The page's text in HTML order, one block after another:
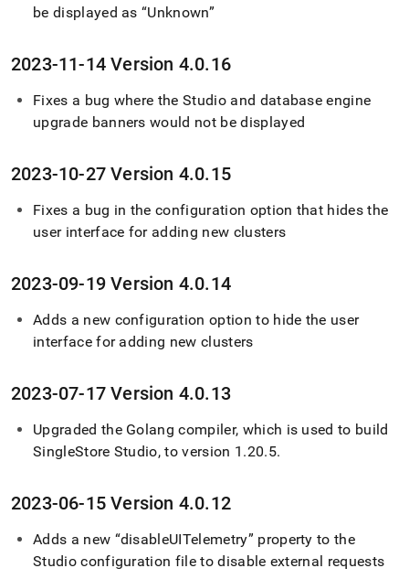
be displayed as “Unknown”
2023-11-14 Version 4.0.16
Fixes a bug where the Studio and database engine
upgrade banners would not be displayed
2023-10-27 Version 4.0.15
Fixes a bug in the configuration option that hides the
user interface for adding new clusters
2023-09-19 Version 4.0.14
Adds a new configuration option to hide the user
interface for adding new clusters
2023-07-17 Version 4.0.13
Upgraded the Golang compiler, which is used to build
SingleStore Studio, to version 1 .20.5.
2023-06-15 Version 4.0.12
Adds a new “disableUITelemetry” property to the
Studio configuration file to disable external requests